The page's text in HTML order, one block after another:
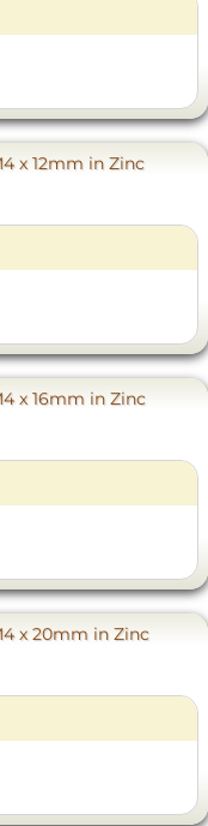
x 12mm in Zinc
x 16mm in Zinc
x 20mm in Zinc